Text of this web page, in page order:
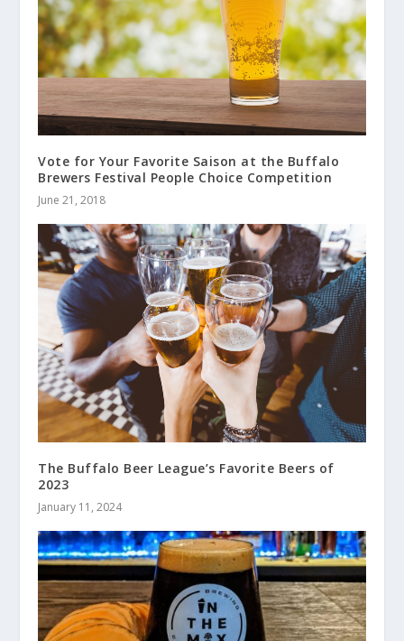
Vote for Your Favorite Saison at the Buffalo
Brewers Festival People Choice Competition
June 21, 2018
The Buffalo Beer League’s Favorite Beers of
2023
January 11, 2024